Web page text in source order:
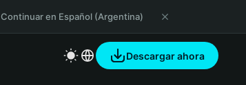
Continuar en Español (Argentina)
Descargar ahora